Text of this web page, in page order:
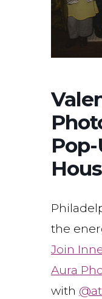
the
Join
Aura
with